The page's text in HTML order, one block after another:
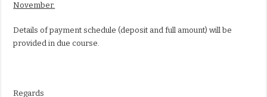
November.
Details of payment schedule (deposit and full amount) will be
provided in due course.
Regards